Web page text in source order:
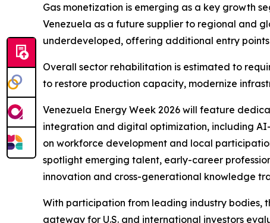
Gas monetization is emerging as a key growth
Venezuela as a future supplier to regional and
underdeveloped, offering additional entry
Overall sector rehabilitation is estimated to
to restore production capacity, modernize
Venezuela Energy Week 2026 will feature
integration and digital optimization, including
on workforce development and local
spotlight emerging talent, early-career
innovation and cross-generational knowledge
With participation from leading industry bodies,
gateway for U.S. and international investors